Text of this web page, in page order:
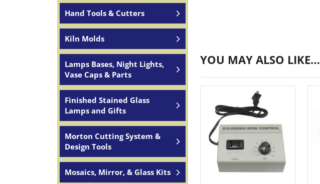
Hand Tools & Cutters
Kiln Molds
Lamps Bases, Night Lights,
Vase Caps & Parts
Finished Stained Glass
Lamps and Gifts
Morton Cutting System &
Design Tools
Mosaics, Mirror, & Glass Kits
YOU MAY ALSO LIKE…